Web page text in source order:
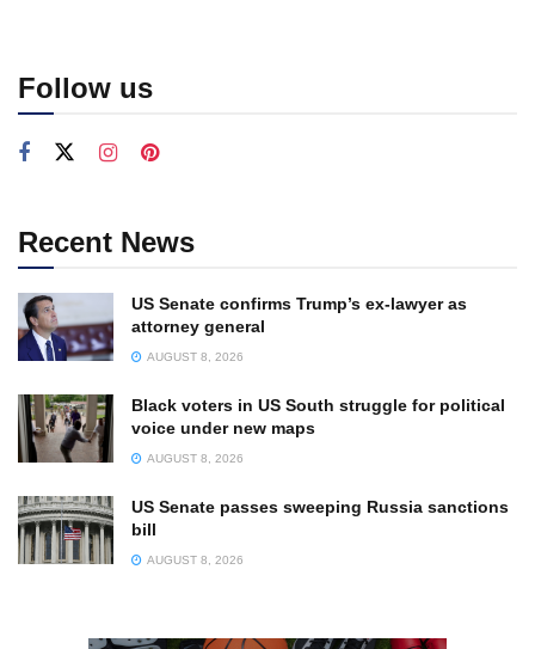
Follow us
Recent News
US Senate confirms Trump’s ex-lawyer as
attorney general
AUGUST 8, 2026
Black voters in US South struggle for political
voice under new maps
AUGUST 8, 2026
US Senate passes sweeping Russia sanctions
bill
AUGUST 8, 2026